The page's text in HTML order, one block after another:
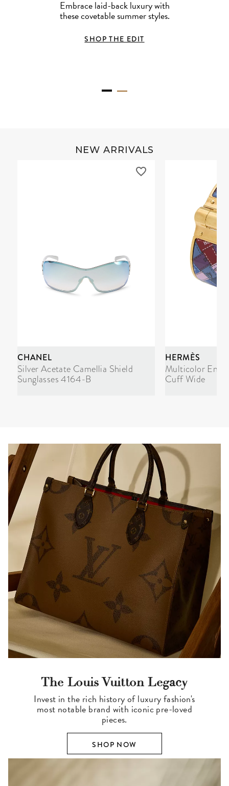
Embrace laid-back luxury with
these covetable summer styles.
SHOP THE EDIT
NEW ARRIVALS
CHANEL
Silver Acetate Camellia Shield
Sunglasses 4164-B
HERMÈS
Multicolor
Cuff Wide
The Louis Vuitton Legacy
Invest in the rich history of luxury fashion's
most notable brand with iconic pre-loved
pieces.
SHOP NOW